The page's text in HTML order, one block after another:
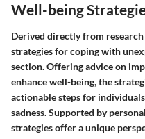
Well-being
Derived directly from
strategies for coping with
section. Offering advice on
enhance well-being, the
actionable steps for
sadness. Supported by
strategies offer a unique